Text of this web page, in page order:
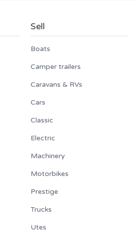
Sell
Boats
Camper trailers
Caravans & RVs
Cars
Classic
Electric
Machinery
Motorbikes
Prestige
Trucks
Utes